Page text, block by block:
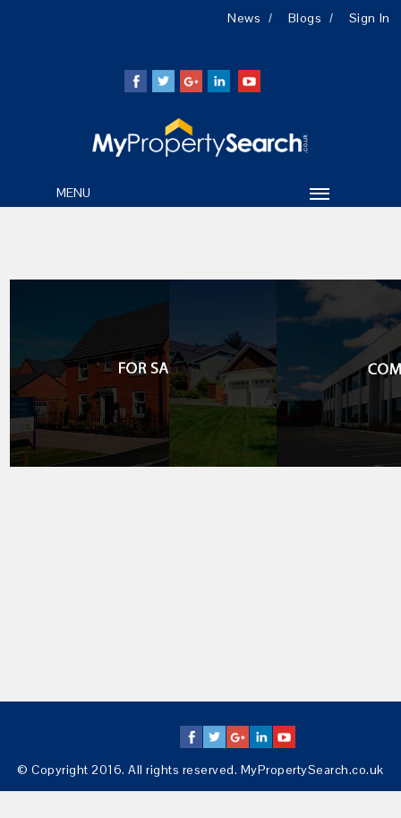
News Blogs Sign In
MENU
© Copyright 2016. All rights reserved. MyPropertySearch.co.uk